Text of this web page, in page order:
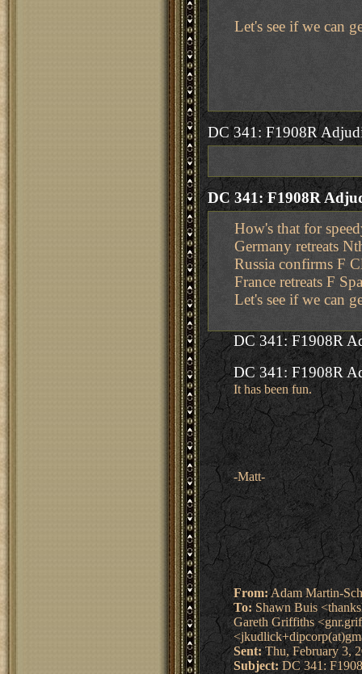
Let's see if we can
DC 341: F1908R
DC 341: F1908R
How's that for
Germany retreats
Russia confirms F
France retreats F
Let's see if we can
DC 341: F1908R
DC 341: F1908R
It has been fun.
-Matt-
From:Adam Martin-
To:Shawn Buis
Gareth Griffiths
Sent:Thu, February 3,
Subject:DC 341: